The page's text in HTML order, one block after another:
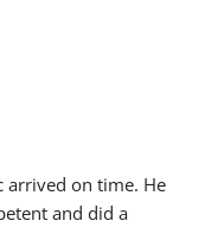
arrived on time. He
and did a